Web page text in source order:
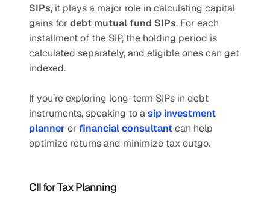
SIPs, it plays a major role in calculating capital
gains for debt mutual fund SIPs. For each
installment of the SIP, the holding period is
calculated separately, and eligible ones can get
indexed.
If you’re exploring long-term SIPs in debt
instruments, speaking to a sip investment
planner or financial consultant can help
optimize returns and minimize tax outgo.
CII for Tax Planning